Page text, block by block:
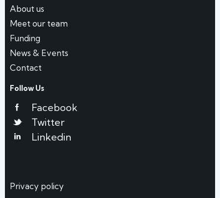
About us
Meet our team
Funding
News & Events
Contact
Follow Us
Facebook
Twitter
Linkedin
Privacy policy